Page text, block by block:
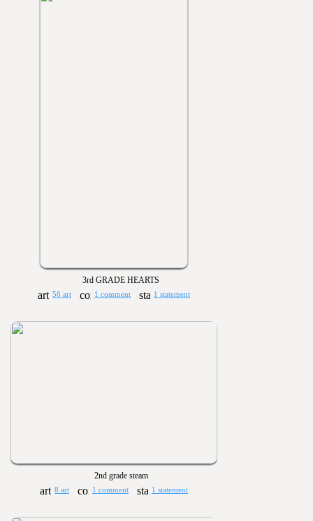
3rd GRADE HEARTS
56 art 1 comment 1 statement
2nd grade steam
8 art 1 comment 1 statement